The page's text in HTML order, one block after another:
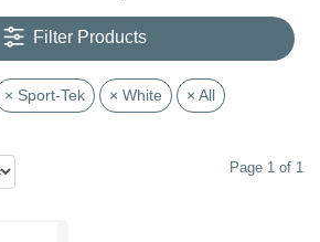
Filter Products
× Sport-Tek × White × All
Page 1 of 1